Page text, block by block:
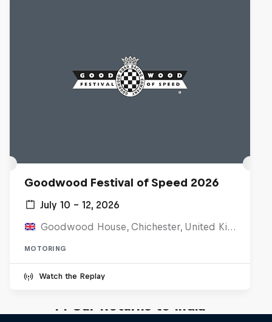
Goodwood Festival of Speed 2026
July 10 – 12, 2026
Goodwood House, Chichester, United Kingdom
MOTORING
Watch the Replay
F1 Car Returns to India